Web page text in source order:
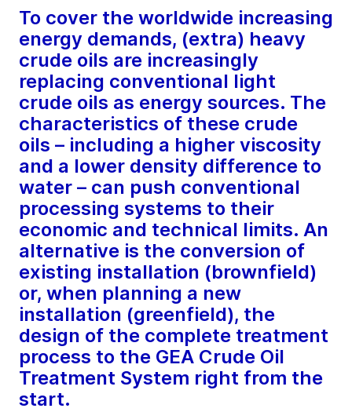
To cover the worldwide increasing
energy demands, (extra) heavy
crude oils are increasingly
replacing conventional light
crude oils as energy sources. The
characteristics of these crude
oils – including a higher viscosity
and a lower density difference to
water – can push conventional
processing systems to their
economic and technical limits. An
alternative is the conversion of
existing installation (brownfield)
or, when planning a new
installation (greenfield), the
design of the complete treatment
process to the GEA Crude Oil
Treatment System right from the
start.